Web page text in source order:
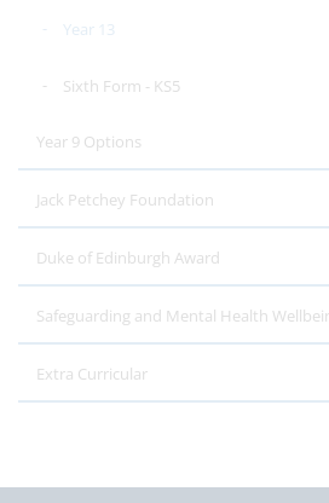
Year 13
Sixth Form - KS5
Year 9 Options
Jack Petchey Foundation
Duke of Edinburgh Award
Safeguarding and Mental Health
Extra Curricular